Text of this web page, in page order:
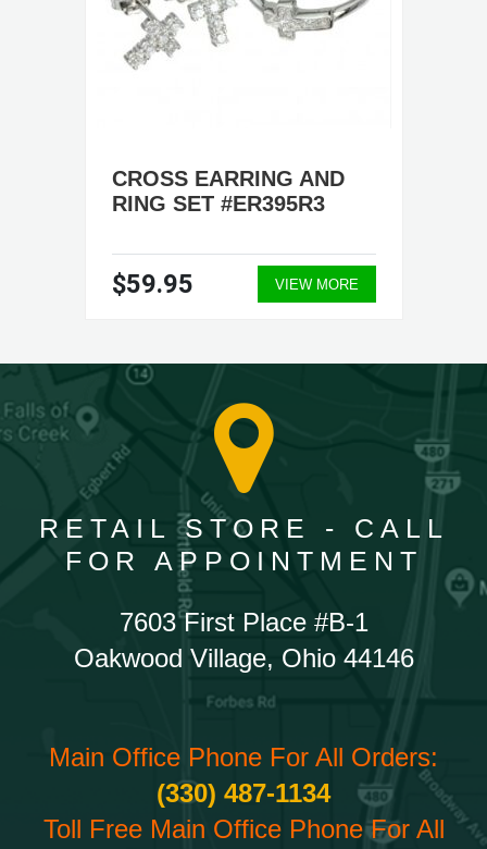
CROSS EARRING AND
RING SET #ER395R3
$59.95 VIEW MORE
RETAIL STORE - CALL
FOR APPOINTMENT
7603 First Place #B-1
Oakwood Village, Ohio 44146
Main Office Phone For All Orders:
(330) 487-1134
Toll Free Main Office Phone For All